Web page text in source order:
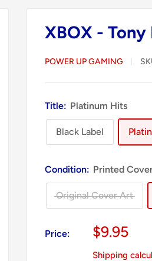
XBOX -
POWER UP GAMING
Title: Platinum Hits
Black Label
Condition: Printed
Original Cover Art
Price:
Sale
$9.95
Shipping